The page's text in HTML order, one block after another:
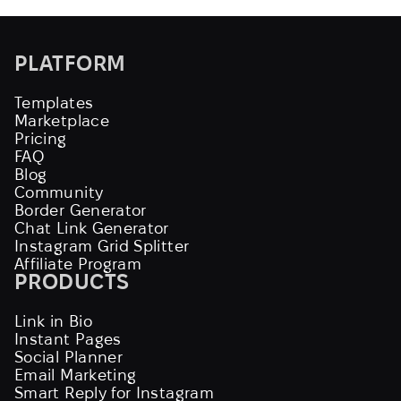
PLATFORM
Templates
Marketplace
Pricing
FAQ
Blog
Community
Border Generator
Chat Link Generator
Instagram Grid Splitter
Affiliate Program
PRODUCTS
Link in Bio
Instant Pages
Social Planner
Email Marketing
Smart Reply for Instagram